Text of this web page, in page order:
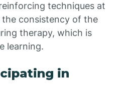
techniques at
consistency of the
therapy, which is
learning.
in